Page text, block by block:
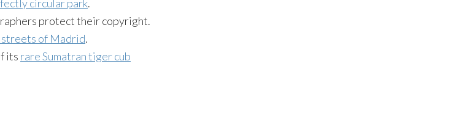
circular park.
protect their copyright.
streets of Madrid.
its rare Sumatran tiger cub